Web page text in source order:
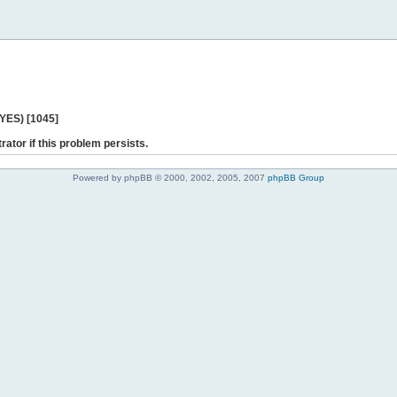
[1045]
if this problem persists.
Powered by phpBB © 2000, 2002, 2005, 2007 phpBB Group